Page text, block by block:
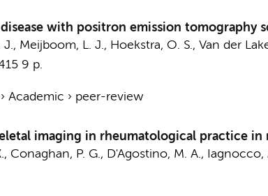
with positron emission tomography
J., Meijboom, L. J., Hoekstra, O. S., Van der
9 p.
› Academic › peer-review
imaging in rheumatological practice in
Conaghan, P. G., D'Agostino, M. A., Iagnocco,